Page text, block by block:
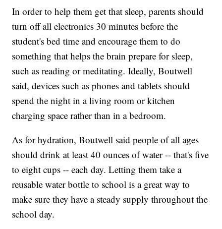
In order to help them get that sleep, parents should
turn off all electronics 30 minutes before the
student's bed time and encourage them to do
something that helps the brain prepare for sleep,
such as reading or meditating. Ideally, Boutwell
said, devices such as phones and tablets should
spend the night in a living room or kitchen
charging space rather than in a bedroom.
As for hydration, Boutwell said people of all ages
should drink at least 40 ounces of water -- that's five
to eight cups -- each day. Letting them take a
reusable water bottle to school is a great way to
make sure they have a steady supply throughout the
school day.